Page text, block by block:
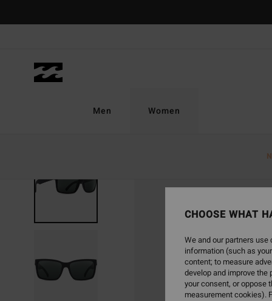
Men Women
CHOOSE WHAT
We and our partners
information (such as
content; to measure
develop and improve
your consent, or oppose
measurement cookies).